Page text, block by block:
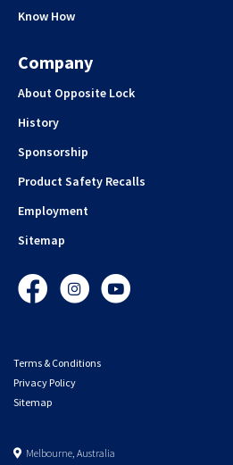
Know How
Company
About Opposite Lock
History
Sponsorship
Product Safety Recalls
Employment
Sitemap
FacebookInstagramYouTube
Terms & Conditions
Privacy Policy
Sitemap
Melbourne, Australia